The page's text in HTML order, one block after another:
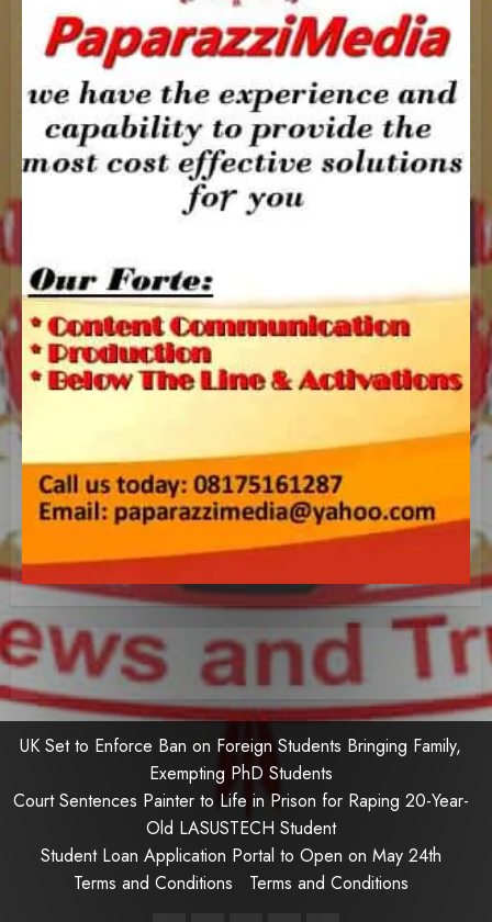
UK Set to Enforce Ban on Foreign Students Bringing Family,
Exempting PhD Students
Court Sentences Painter to Life in Prison for Raping 20-Year-
Old LASUSTECH Student
Student Loan Application Portal to Open on May 24th
Terms and Conditions
Terms and Conditions